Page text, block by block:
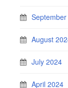
August
July 2024
April 2024